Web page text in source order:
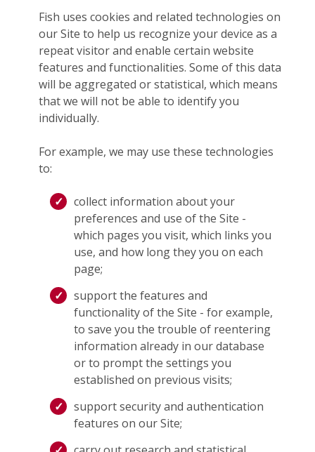
Fish uses cookies and related technologies on
our Site to help us recognize your device as a
repeat visitor and enable certain website
features and functionalities. Some of this data
will be aggregated or statistical, which means
that we will not be able to identify you
individually.
For example, we may use these technologies
to:
collect information about your
preferences and use of the Site -
which pages you visit, which links you
use, and how long they you on each
page;
support the features and
functionality of the Site - for example,
to save you the trouble of reentering
information already in our database
or to prompt the settings you
established on previous visits;
support security and authentication
features on our Site;